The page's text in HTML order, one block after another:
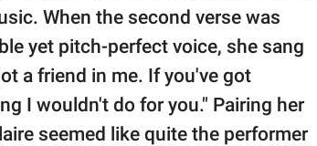
When the second verse was
yet pitch-perfect voice, she sang
a friend in me. If you've got
I wouldn't do for you." Pairing her
seemed like quite the performer